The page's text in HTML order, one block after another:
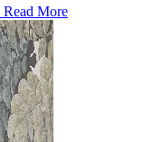
Read More